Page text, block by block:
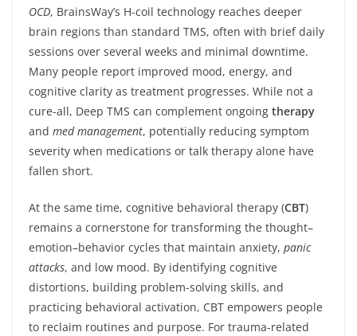
OCD, BrainsWay’s H-coil technology reaches deeper
brain regions than standard TMS, often with brief daily
sessions over several weeks and minimal downtime.
Many people report improved mood, energy, and
cognitive clarity as treatment progresses. While not a
cure-all, Deep TMS can complement ongoing therapy
and med management, potentially reducing symptom
severity when medications or talk therapy alone have
fallen short.
At the same time, cognitive behavioral therapy (CBT)
remains a cornerstone for transforming the thought–
emotion–behavior cycles that maintain anxiety, panic
attacks, and low mood. By identifying cognitive
distortions, building problem-solving skills, and
practicing behavioral activation, CBT empowers people
to reclaim routines and purpose. For trauma-related